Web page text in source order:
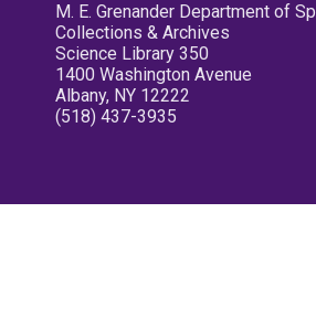
M. E. Grenander Department of
Collections & Archives
Science Library 350
1400 Washington Avenue
Albany, NY 12222
(518) 437-3935